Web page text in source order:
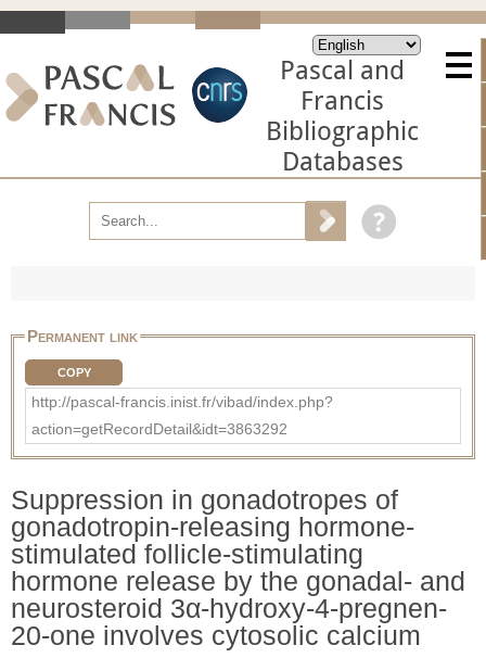
Pascal and
Francis
Bibliographic
Databases
Permanent link
COPY
http://pascal-francis.inist.fr/vibad/index.php?
action=getRecordDetail&idt=3863292
Suppression in gonadotropes of
gonadotropin-releasing hormone-
stimulated follicle-stimulating
hormone release by the gonadal- and
neurosteroid 3α-hydroxy-4-pregnen-
20-one involves cytosolic calcium